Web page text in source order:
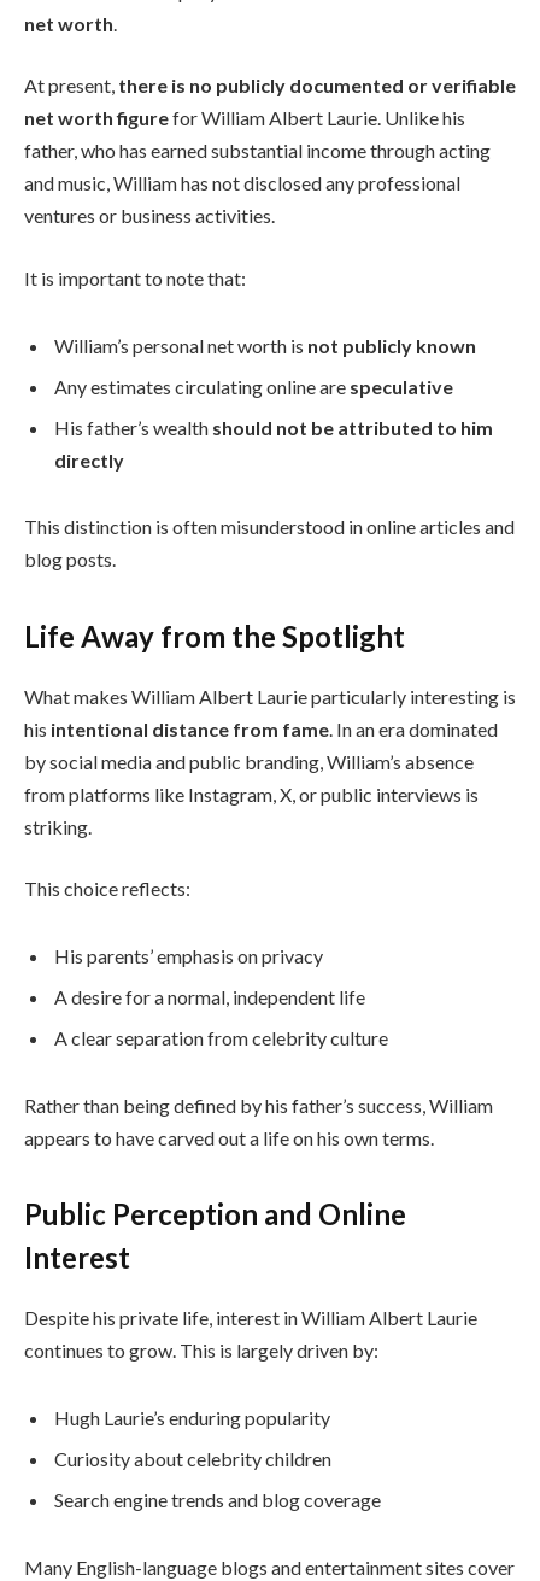
net worth
At present, there is no publicly documented or verifiable
net worth figurefor William Albert Laurie. Unlike his
father, who has earned substantial income through acting
and music, William has not disclosed any professional
ventures or business activities.
It is important to note that:
William’s personal net worth is not publicly known
Any estimates circulating online are speculative
His father’s wealth should not be attributed to him
directly
This distinction is often misunderstood in online articles and
blog posts.
Life Away from the Spotlight
What makes William Albert Laurie particularly interesting is
his intentional distance from fame. In an era dominated
by social media and public branding, William’s absence
from platforms like Instagram, X, or public interviews is
striking.
This choice reflects:
His parents’ emphasis on privacy
A desire for a normal, independent life
A clear separation from celebrity culture
Rather than being defined by his father’s success, William
appears to have carved out a life on his own terms.
Public Perception and Online
Interest
Despite his private life, interest in William Albert Laurie
continues to grow. This is largely driven by:
Hugh Laurie’s enduring popularity
Curiosity about celebrity children
Search engine trends and blog coverage
Many English-language blogs and entertainment sites cover